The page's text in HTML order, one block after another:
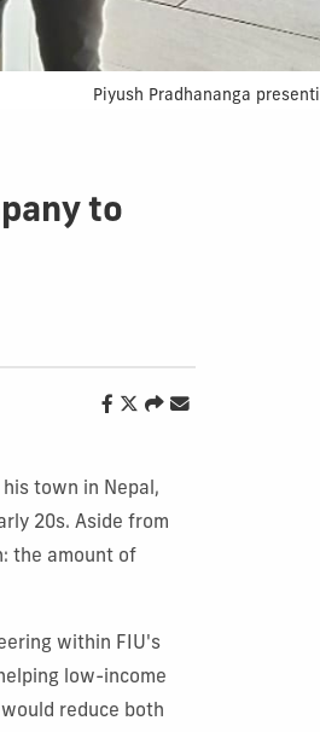
Piyush Pradhananga
to
town in Nepal,
20s. Aside from
the amount of
within FIU's
low-income
reduce both